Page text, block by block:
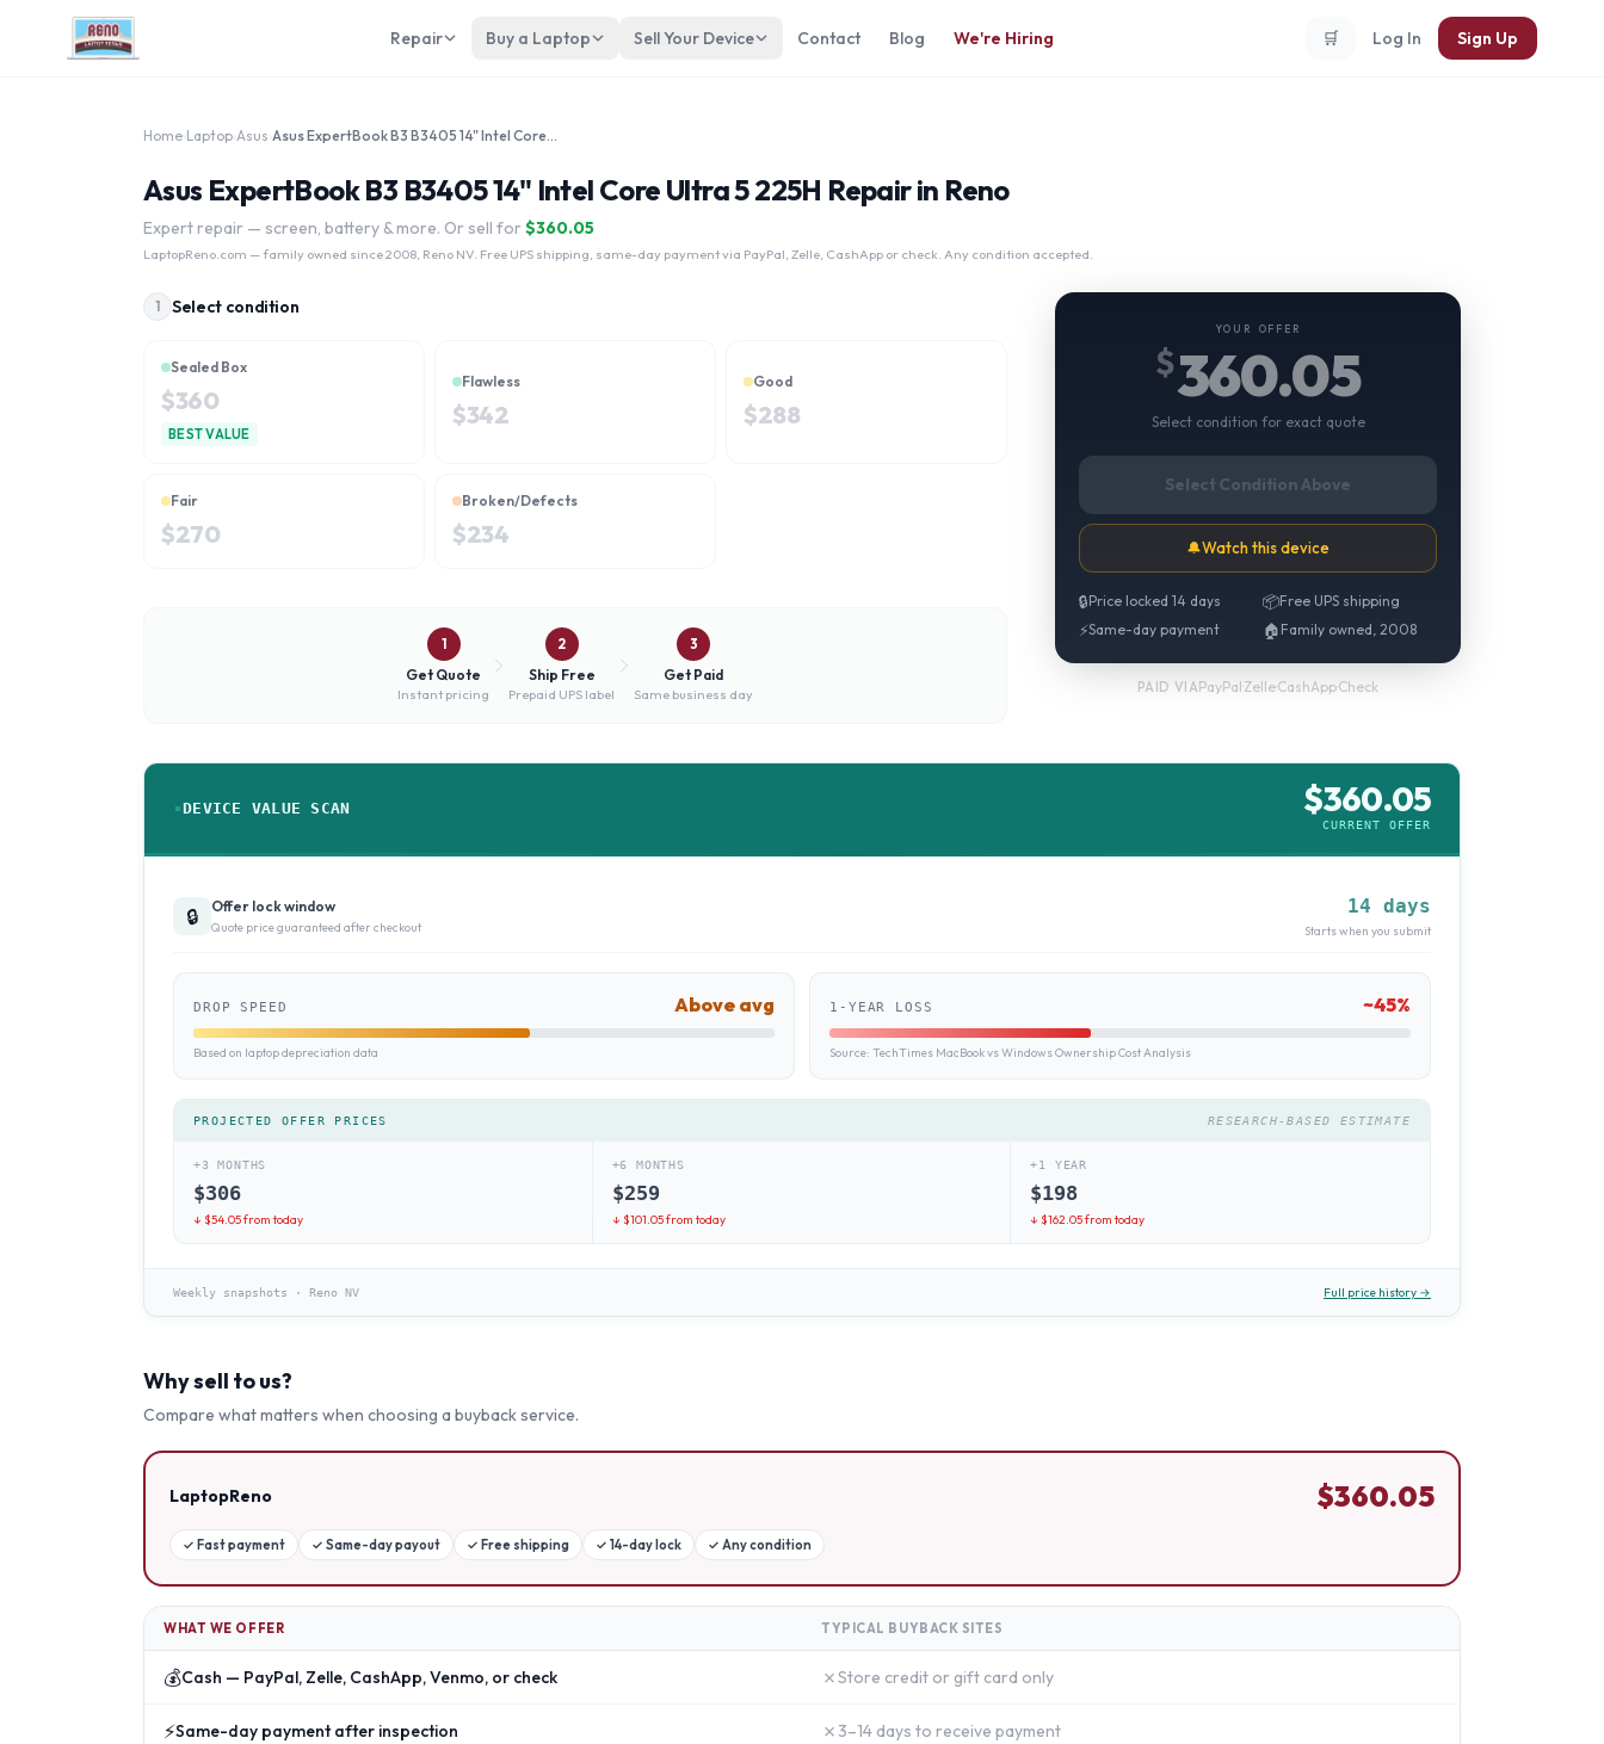
Repair Buy a Laptop Sell Your Device Contact Blog We're Hiring 🛒 Log In Sign Up
Home Laptop Asus Asus ExpertBook B3 B3405 14" Intel Core Ultra 5 225H
Asus ExpertBook B3 B3405 14" Intel Core Ultra 5 225H Repair in Reno
Expert repair — screen, battery & more. Or sell for $360.05
LaptopReno.com — family owned since 2008, Reno NV. Free UPS shipping, same-day payment via PayPal, Zelle, CashApp or check. Any condition accepted.
1 Select condition
Sealed Box
$360
BEST VALUE
Flawless
$342
Good
$288
Fair
$270
Broken/Defects
$234
1
Get Quote
Instant pricing
2
Ship Free
Prepaid UPS label
3
Get Paid
Same business day
YOUR OFFER
$360.05
Select condition for exact quote
Select Condition Above
🔔Watch this device
🔒Price locked 14 days 📦Free UPS shipping
⚡Same-day payment 🏠 Family owned, 2008
PAID VIAPayPal·Zelle·CashApp·Check
DEVICE VALUE SCAN $360.05
CURRENT OFFER
🔒 Offer lock window
Quote price guaranteed after checkout
14 days
Starts when you submit
DROP SPEED Above avg
Based on laptop depreciation data
1-YEAR LOSS ~45%
Source: TechTimes MacBook vs Windows Ownership Cost Analysis
PROJECTED OFFER PRICES RESEARCH-BASED ESTIMATE
+3 MONTHS
$306
↓ $54.05from today
+6 MONTHS
$259
↓ $101.05from today
+1 YEAR
$198
↓ $162.05from today
Weekly snapshots · Reno NV Full price history →
Why sell to us?
Compare what matters when choosing a buyback service.
LaptopReno $360.05
✓ Fast payment ✓ Same-day payout ✓ Free shipping ✓ 14-day lock ✓ Any condition
WHAT WE OFFER TYPICAL BUYBACK SITES
💰Cash — PayPal, Zelle, CashApp, Venmo, or check ✗Store credit or gift card only
⚡Same-day payment after inspection ✗ 3–14 days to receive payment